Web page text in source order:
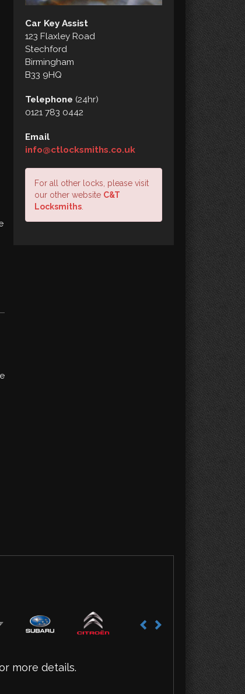
Car Key Assist
123 Flaxley Road
Stechford
Birmingham
B33 9HQ
Telephone (24hr)
0121 783 0442
Email
info@ctlocksmiths.co.uk
For all other locks, please visit
our other website C&T
Locksmiths
more details.